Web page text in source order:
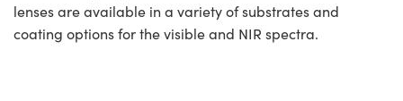
lenses are available in a variety of substrates and
coating options for the visible and NIR spectra.